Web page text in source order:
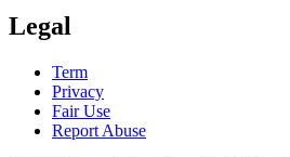
Legal
Term
Privacy
Fair Use
Report Abuse